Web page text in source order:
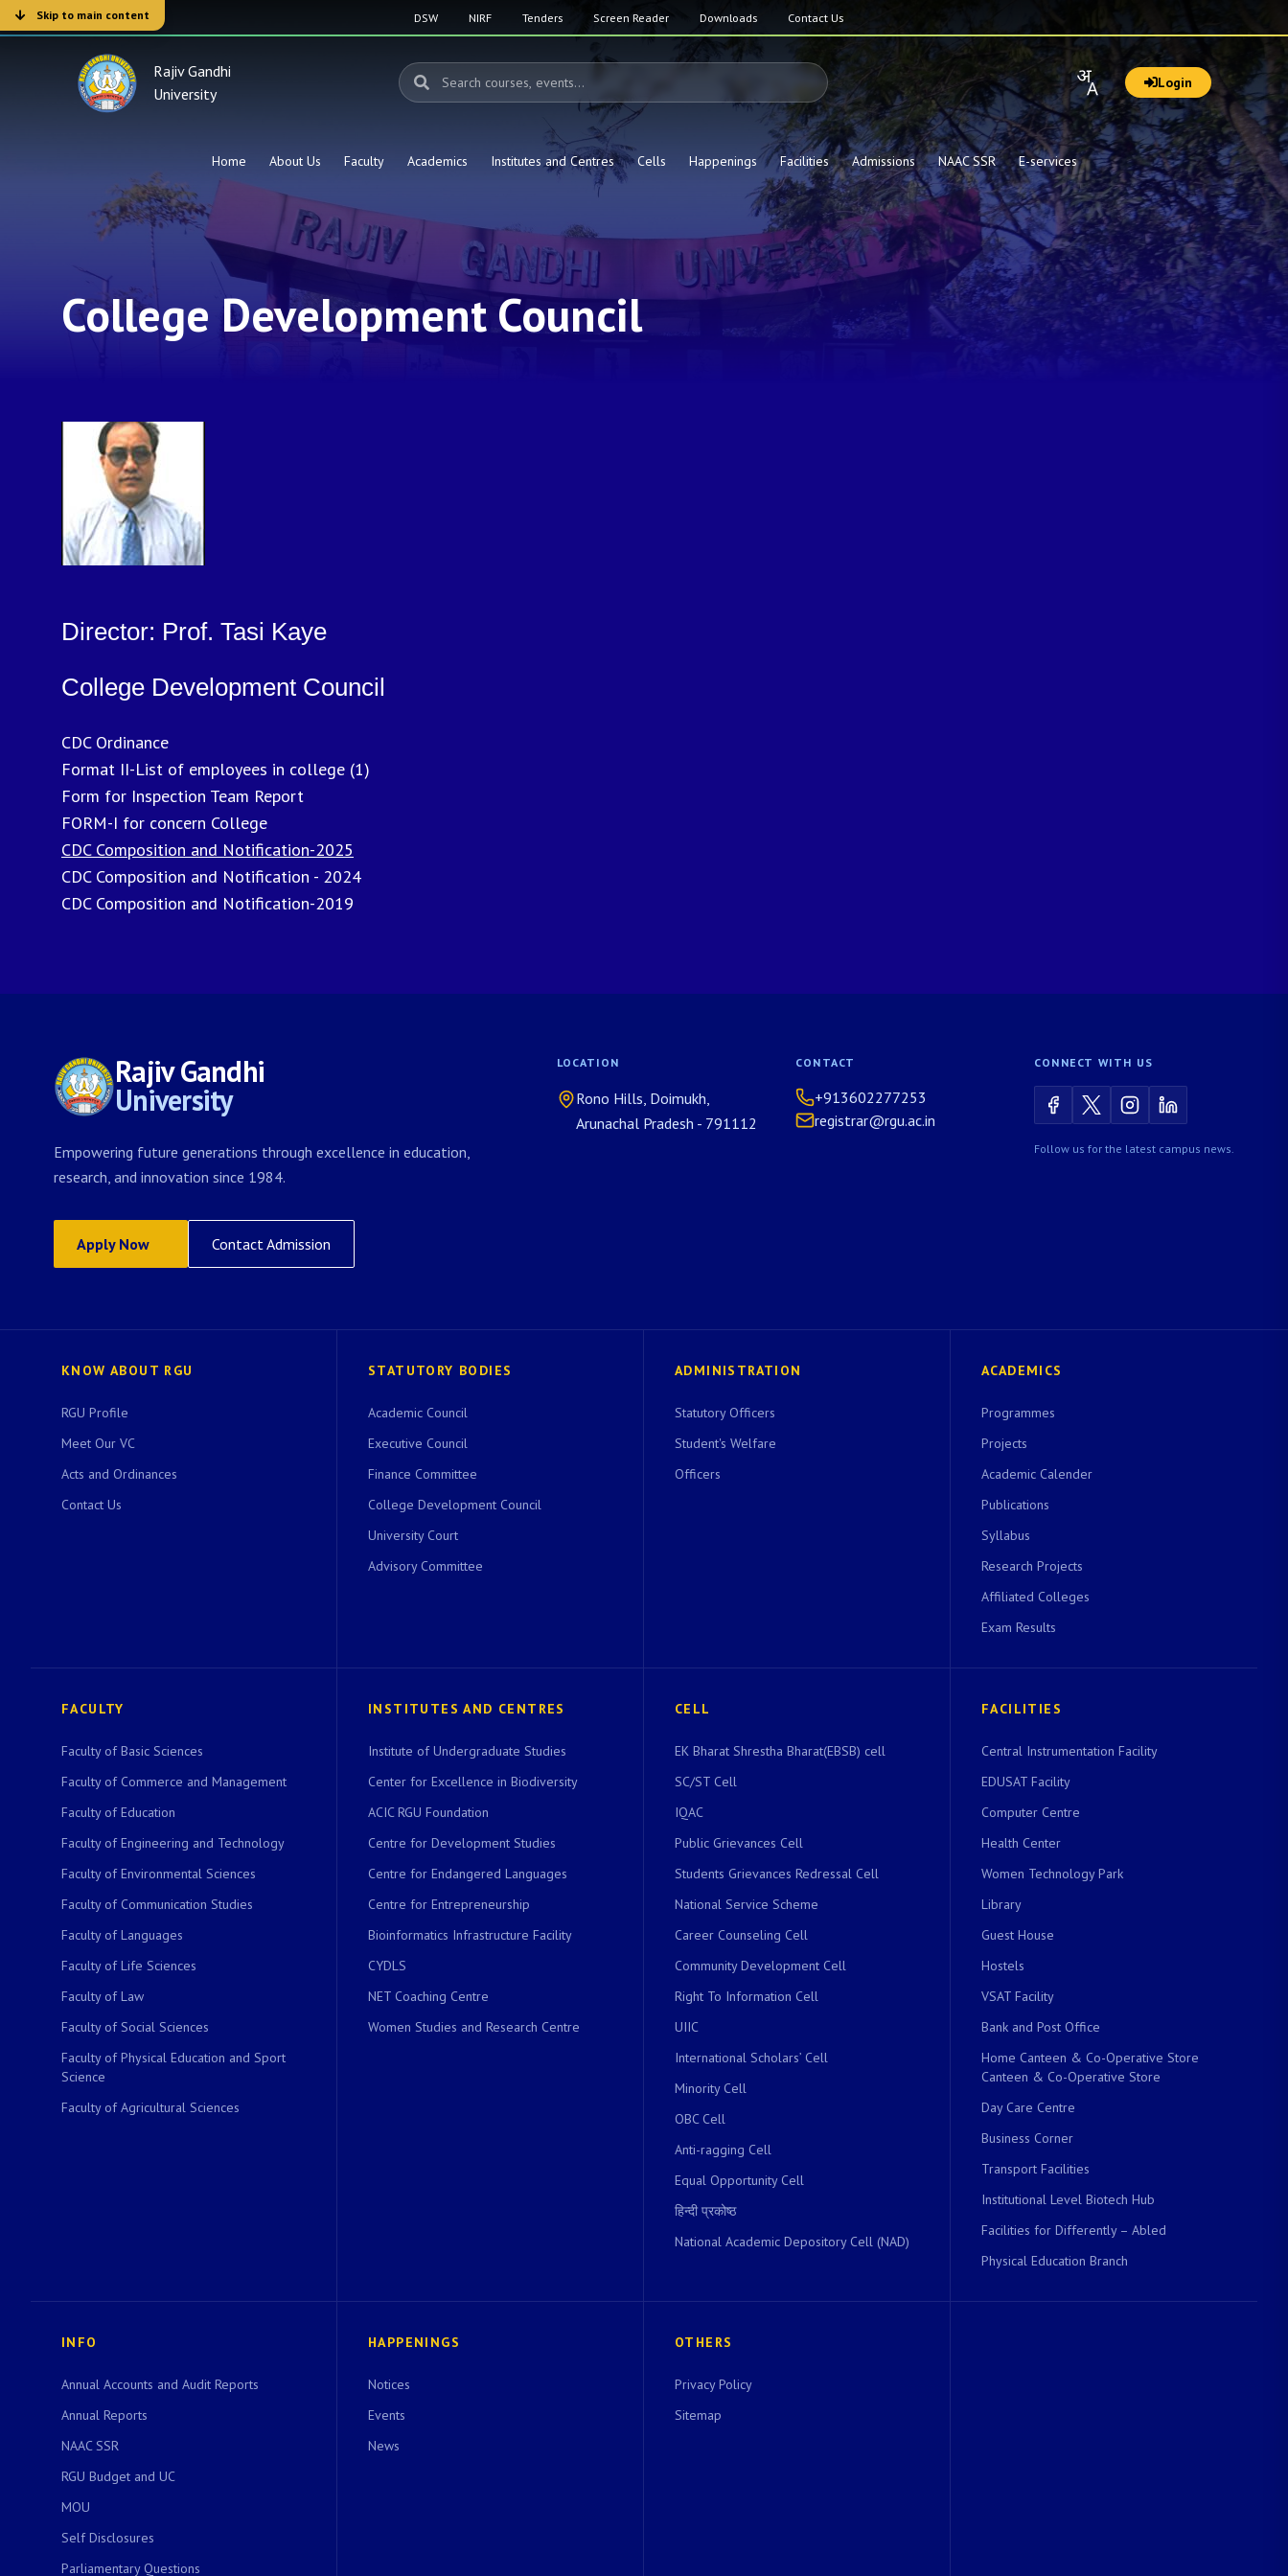
Skip to main content DSW NIRF Tenders Screen Reader Downloads Contact Us
Rajiv Gandhi
University
Login
Home About Us Faculty Academics Institutes and Centres Cells Happenings Facilities Admissions NAAC SSR E-services
College Development Council
Director: Prof. Tasi Kaye
College Development Council
CDC Ordinance
Format II-List of employees in college (1)
Form for Inspection Team Report
FORM-I for concern College
CDC Composition and Notification-2025
CDC Composition and Notification - 2024
CDC Composition and Notification-2019
Rajiv Gandhi
University
Empowering future generations through excellence in education,
research, and innovation since 1984.
Apply Now Contact Admission
LOCATION
Rono Hills, Doimukh,
Arunachal Pradesh - 791112
CONTACT
+913602277253
registrar@rgu.ac.in
CONNECT WITH US
Follow us for the latest campus news.
KNOW ABOUT RGU
RGU Profile
Meet Our VC
Acts and Ordinances
Contact Us
STATUTORY BODIES
Academic Council
Executive Council
Finance Committee
College Development Council
University Court
Advisory Committee
ADMINISTRATION
Statutory Officers
Student's Welfare
Officers
ACADEMICS
Programmes
Projects
Academic Calender
Publications
Syllabus
Research Projects
Affiliated Colleges
Exam Results
FACULTY
Faculty of Basic Sciences
Faculty of Commerce and Management
Faculty of Education
Faculty of Engineering and Technology
Faculty of Environmental Sciences
Faculty of Communication Studies
Faculty of Languages
Faculty of Life Sciences
Faculty of Law
Faculty of Social Sciences
Faculty of Physical Education and Sport
Science
Faculty of Agricultural Sciences
INSTITUTES AND CENTRES
Institute of Undergraduate Studies
Center for Excellence in Biodiversity
ACIC RGU Foundation
Centre for Development Studies
Centre for Endangered Languages
Centre for Entrepreneurship
Bioinformatics Infrastructure Facility
CYDLS
NET Coaching Centre
Women Studies and Research Centre
CELL
EK Bharat Shrestha Bharat(EBSB) cell
SC/ST Cell
IQAC
Public Grievances Cell
Students Grievances Redressal Cell
National Service Scheme
Career Counseling Cell
Community Development Cell
Right To Information Cell
UIIC
International Scholars’ Cell
Minority Cell
OBC Cell
Anti-ragging Cell
Equal Opportunity Cell
हिन्दी प्रकोष्ठ
National Academic Depository Cell (NAD)
FACILITIES
Central Instrumentation Facility
EDUSAT Facility
Computer Centre
Health Center
Women Technology Park
Library
Guest House
Hostels
VSAT Facility
Bank and Post Office
Home Canteen & Co-Operative Store
Canteen & Co-Operative Store
Day Care Centre
Business Corner
Transport Facilities
Institutional Level Biotech Hub
Facilities for Differently – Abled
Physical Education Branch
INFO
Annual Accounts and Audit Reports
Annual Reports
NAAC SSR
RGU Budget and UC
MOU
Self Disclosures
Parliamentary Questions
HAPPENINGS
Notices
Events
News
OTHERS
Privacy Policy
Sitemap